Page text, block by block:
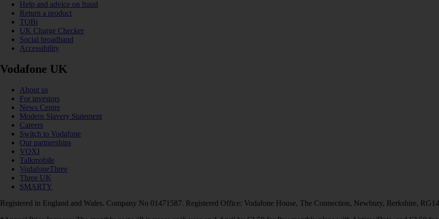
Help and advice on fraud
Return a product
TOBi
UK Charge Checker
Social broadband
Accessibility
Vodafone UK
About us
For investors
News Centre
Modern Slavery Statement
Careers
Switch to Vodafone
Our partnerships
VOXI
Talkmobile
VodafoneThree
Three UK
SMARTY
Registered in England and Wales. Company No 01471587. Registered Office: Vodafone House, The Connection, Newbury, Berkshire,